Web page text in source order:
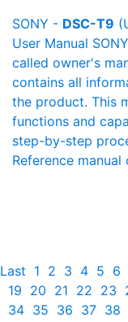
SONY - DSC-T9
User Manual
called owner's
contains all
the product. This
functions and
step-by-step
Reference
Last 1 2 3 4 5 6
19 20 21 22 23
34 35 36 37 38